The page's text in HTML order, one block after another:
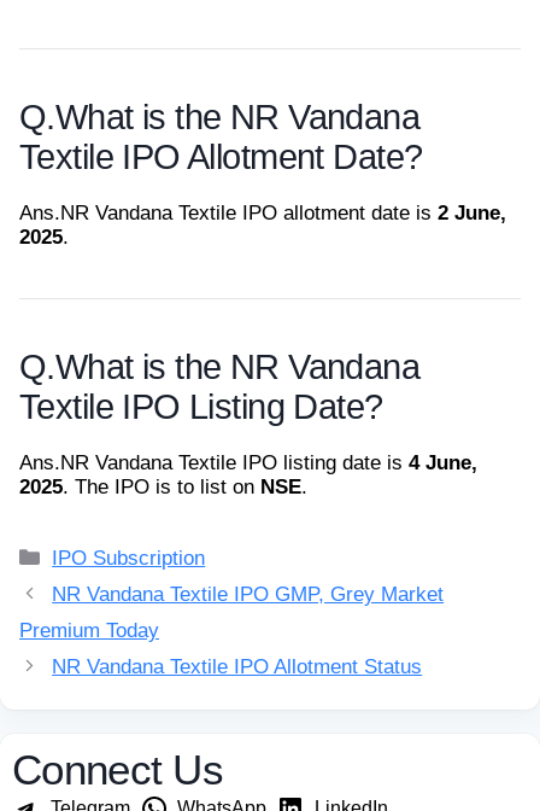
Q.What is the NR Vandana
Textile IPO Allotment Date?
Ans.NR Vandana Textile IPO allotment date is 2 June,
2025.
Q.What is the NR Vandana
Textile IPO Listing Date?
Ans.NR Vandana Textile IPO listing date is 4 June,
2025. The IPO is to list on NSE.
Categories
IPO Subscription
NR Vandana Textile IPO GMP, Grey Market
Premium Today
NR Vandana Textile IPO Allotment Status
Connect Us